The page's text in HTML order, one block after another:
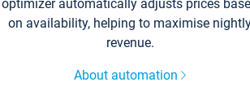
optimizer automatically adjusts prices
on availability, helping to maximise
revenue.
About automation